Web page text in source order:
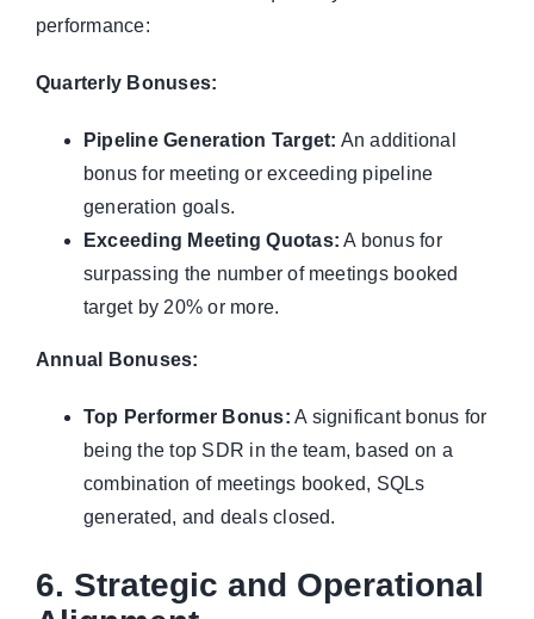
performance:
Quarterly Bonuses:
Pipeline Generation Target: An additional
bonus for meeting or exceeding pipeline
generation goals.
Exceeding Meeting Quotas: A bonus for
surpassing the number of meetings booked
target by 20% or more.
Annual Bonuses:
Top Performer Bonus: A significant bonus for
being the top SDR in the team, based on a
combination of meetings booked, SQLs
generated, and deals closed.
6. Strategic and Operational